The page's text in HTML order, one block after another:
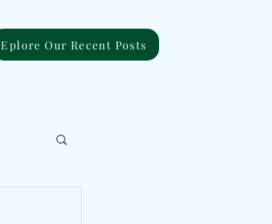
Eplore Our Recent Posts